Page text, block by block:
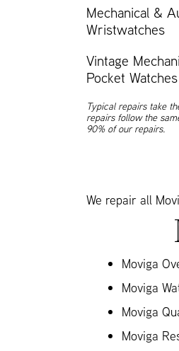
Mechanical &
Wristwatches
Vintage
Pocket Watches
Typical repairs take
repairs follow the
90% of our repairs.
We repair all
Moviga
Moviga
Moviga
Moviga